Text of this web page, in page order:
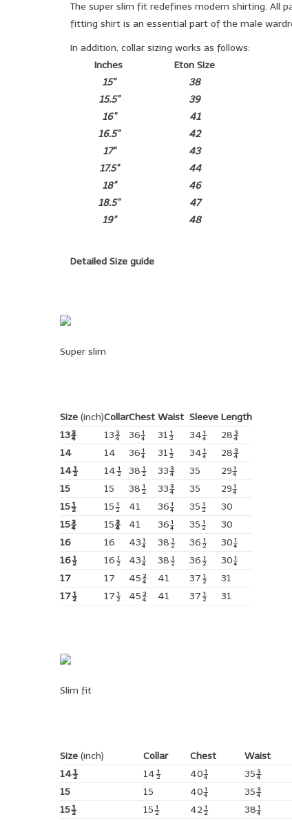
The super slim fit redefines modern shirting. All
fitting shirt is an essential part of the male
In addition, collar sizing works as follows:
Inches
Eton Size
15"
38
15.5"
39
16"
41
16.5"
42
17"
43
17.5"
44
18"
46
18.5"
47
19"
48
Detailed Size guide
Super slim
Size (inch)CollarChest Waist Sleeve Length
13¾
13¾ 36¼ 31½ 34¼
28¾
14
14 36¼ 31½ 34¼
28¾
14½
14½ 38½ 33¾ 35
29¼
15
15 38½ 33¾ 35
29¼
15½
15½ 41 36¼ 35½
30
15¾
15¾ 41 36¼ 35½
30
16
16 43¼ 38½ 36½
30¼
16½
16½ 43¼ 38½ 36½
30¼
17
17 45¾ 41 37½
31
17½
17½ 45¾ 41 37½ 31
Slim fit
Size (inch) Collar Chest Waist
14½
14½ 40¼ 35¾
15
15 40¼ 35¾
15½
15½ 42½ 38¼